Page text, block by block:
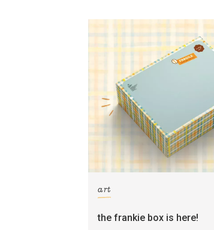
art
the frankie box is here!